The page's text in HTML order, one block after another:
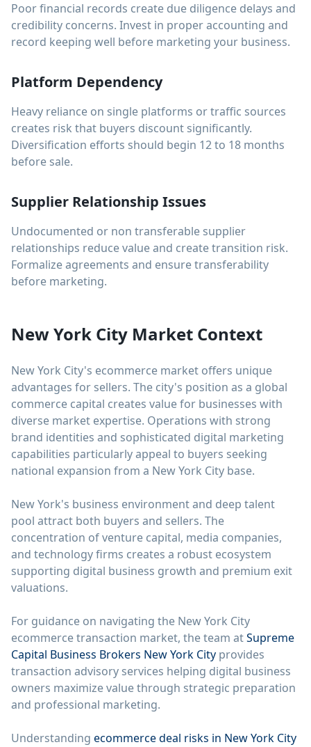
Poor financial records create due diligence delays and
credibility concerns. Invest in proper accounting and
record keeping well before marketing your business.
Platform Dependency
Heavy reliance on single platforms or traffic sources
creates risk that buyers discount significantly.
Diversification efforts should begin 12 to 18 months
before sale.
Supplier Relationship Issues
Undocumented or non transferable supplier
relationships reduce value and create transition risk.
Formalize agreements and ensure transferability
before marketing.
New York City Market Context
New York City's ecommerce market offers unique
advantages for sellers. The city's position as a global
commerce capital creates value for businesses with
diverse market expertise. Operations with strong
brand identities and sophisticated digital marketing
capabilities particularly appeal to buyers seeking
national expansion from a New York City base.
New York's business environment and deep talent
pool attract both buyers and sellers. The
concentration of venture capital, media companies,
and technology firms creates a robust ecosystem
supporting digital business growth and premium exit
valuations.
For guidance on navigating the New York City
ecommerce transaction market, the team atSupreme
Capital Business Brokers New York City provides
transaction advisory services helping digital business
owners maximize value through strategic preparation
and professional marketing.
Understanding ecommerce deal risks in New York City